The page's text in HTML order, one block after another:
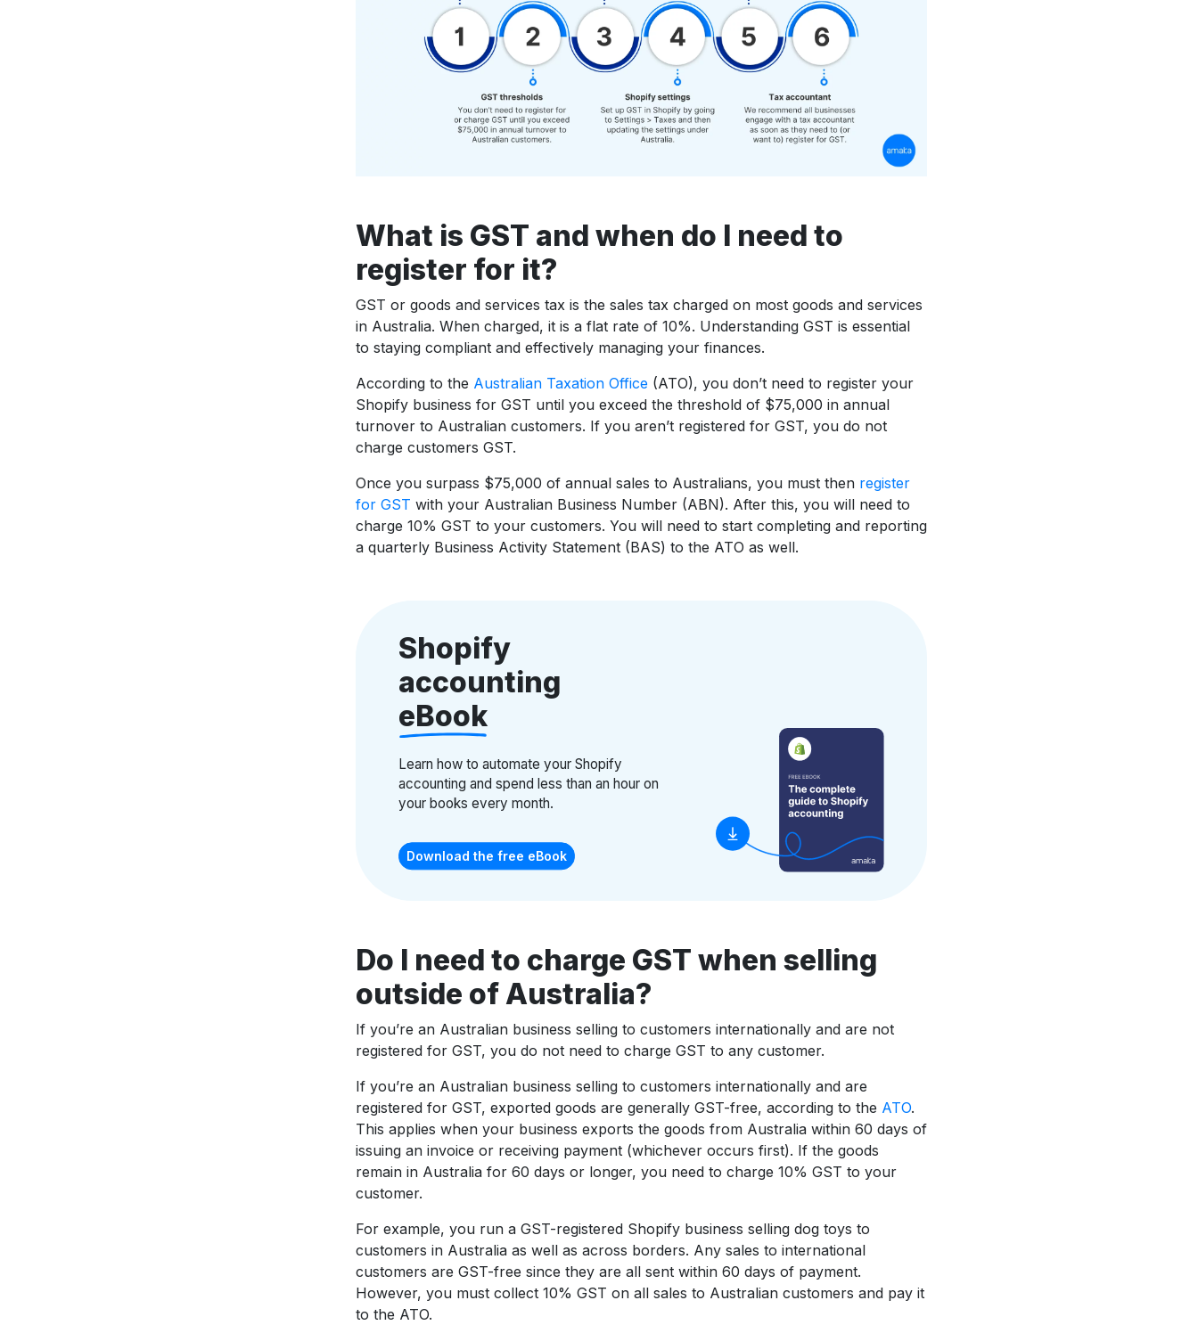
What is GST and when do I need to
register for it?
GST or goods and services tax is the sales tax charged on most goods and services
in Australia. When charged, it is a flat rate of 10%. Understanding GST is essential
to staying compliant and effectively managing your finances.
According to the Australian Taxation Office (ATO), you don’t need to register your
Shopify business for GST until you exceed the threshold of $75,000 in annual
turnover to Australian customers. If you aren’t registered for GST, you do not
charge customers GST.
Once you surpass $75,000 of annual sales to Australians, you must then register
for GST with your Australian Business Number (ABN). After this, you will need to
charge 10% GST to your customers. You will need to start completing and reporting
a quarterly Business Activity Statement (BAS) to the ATO as well.
Shopify
accounting
eBook
Learn how to automate your Shopify
accounting and spend less than an hour on
your books every month.
Download the free eBook
Do I need to charge GST when selling
outside of Australia?
If you’re an Australian business selling to customers internationally and are not
registered for GST, you do not need to charge GST to any customer.
If you’re an Australian business selling to customers internationally and are
registered for GST, exported goods are generally GST-free, according to the ATO.
This applies when your business exports the goods from Australia within 60 days of
issuing an invoice or receiving payment (whichever occurs first). If the goods
remain in Australia for 60 days or longer, you need to charge 10% GST to your
customer.
For example, you run a GST-registered Shopify business selling dog toys to
customers in Australia as well as across borders. Any sales to international
customers are GST-free since they are all sent within 60 days of payment.
However, you must collect 10% GST on all sales to Australian customers and pay it
to the ATO.